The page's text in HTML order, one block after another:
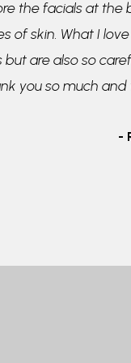
the facials at the
of skin. What I
are also so
you so much
-